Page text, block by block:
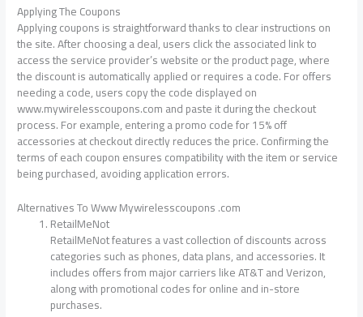
Applying The Coupons
Applying coupons is straightforward thanks to clear instructions on
the site. After choosing a deal, users click the associated link to
access the service provider’s website or the product page, where
the discount is automatically applied or requires a code. For offers
needing a code, users copy the code displayed on
www.mywirelesscoupons.com and paste it during the checkout
process. For example, entering a promo code for 15% off
accessories at checkout directly reduces the price. Confirming the
terms of each coupon ensures compatibility with the item or service
being purchased, avoiding application errors.
Alternatives To Www Mywirelesscoupons .com
RetailMeNot
RetailMeNot features a vast collection of discounts across
categories such as phones, data plans, and accessories. It
includes offers from major carriers like AT&T and Verizon,
along with promotional codes for online and in-store
purchases.